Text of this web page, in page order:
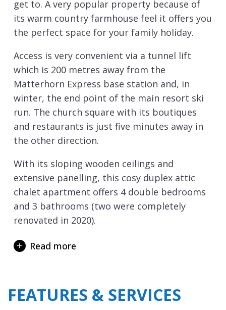
get to. A very popular property because of
its warm country farmhouse feel it offers you
the perfect space for your family holiday.
Access is very convenient via a tunnel lift
which is 200 metres away from the
Matterhorn Express base station and, in
winter, the end point of the main resort ski
run. The church square with its boutiques
and restaurants is just five minutes away in
the other direction.
With its sloping wooden ceilings and
extensive panelling, this cosy duplex attic
chalet apartment offers 4 double bedrooms
and 3 bathrooms (two were completely
renovated in 2020).
traditional wood burning fireplace, an open
second living area, which also features a sofa
bed and a bedroom with en-suite bathroom.
Read more
FEATURES & SERVICES